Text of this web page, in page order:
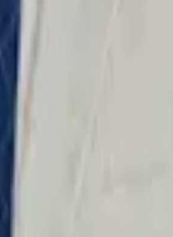
trial-ready defendants differently.
it will be tried.